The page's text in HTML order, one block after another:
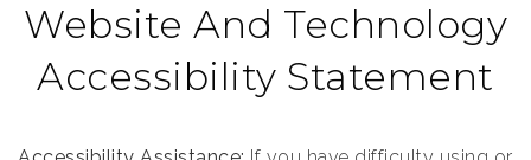
Website And Technology
Accessibility Statement